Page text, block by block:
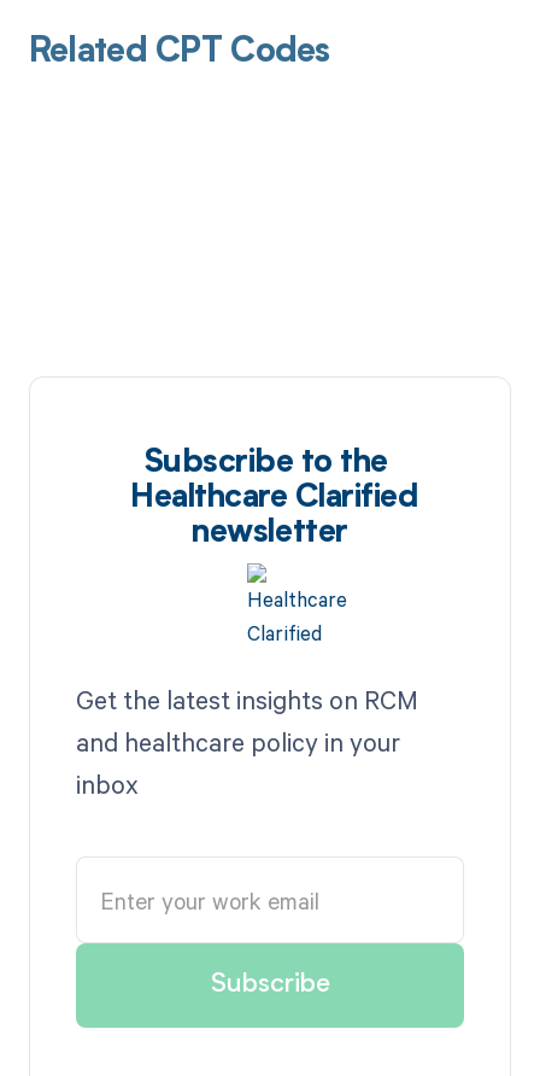
Related CPT Codes
Subscribe to the
Healthcare Clarified
newsletter
Get the latest insights on RCM
and healthcare policy in your
inbox